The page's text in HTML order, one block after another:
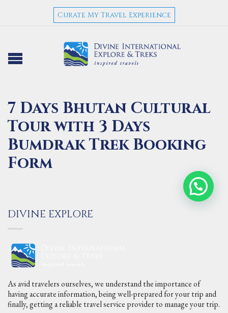
Curate My Travel Experience
7 Days Bhutan Cultural
Tour with 3 Days
Bumdrak Trek Booking
Form
DIVINE EXPLORE
As avid travelers ourselves, we understand the importance of
having accurate information, being well-prepared for your trip and
finally, getting a reliable travel service provider to manage your trip.